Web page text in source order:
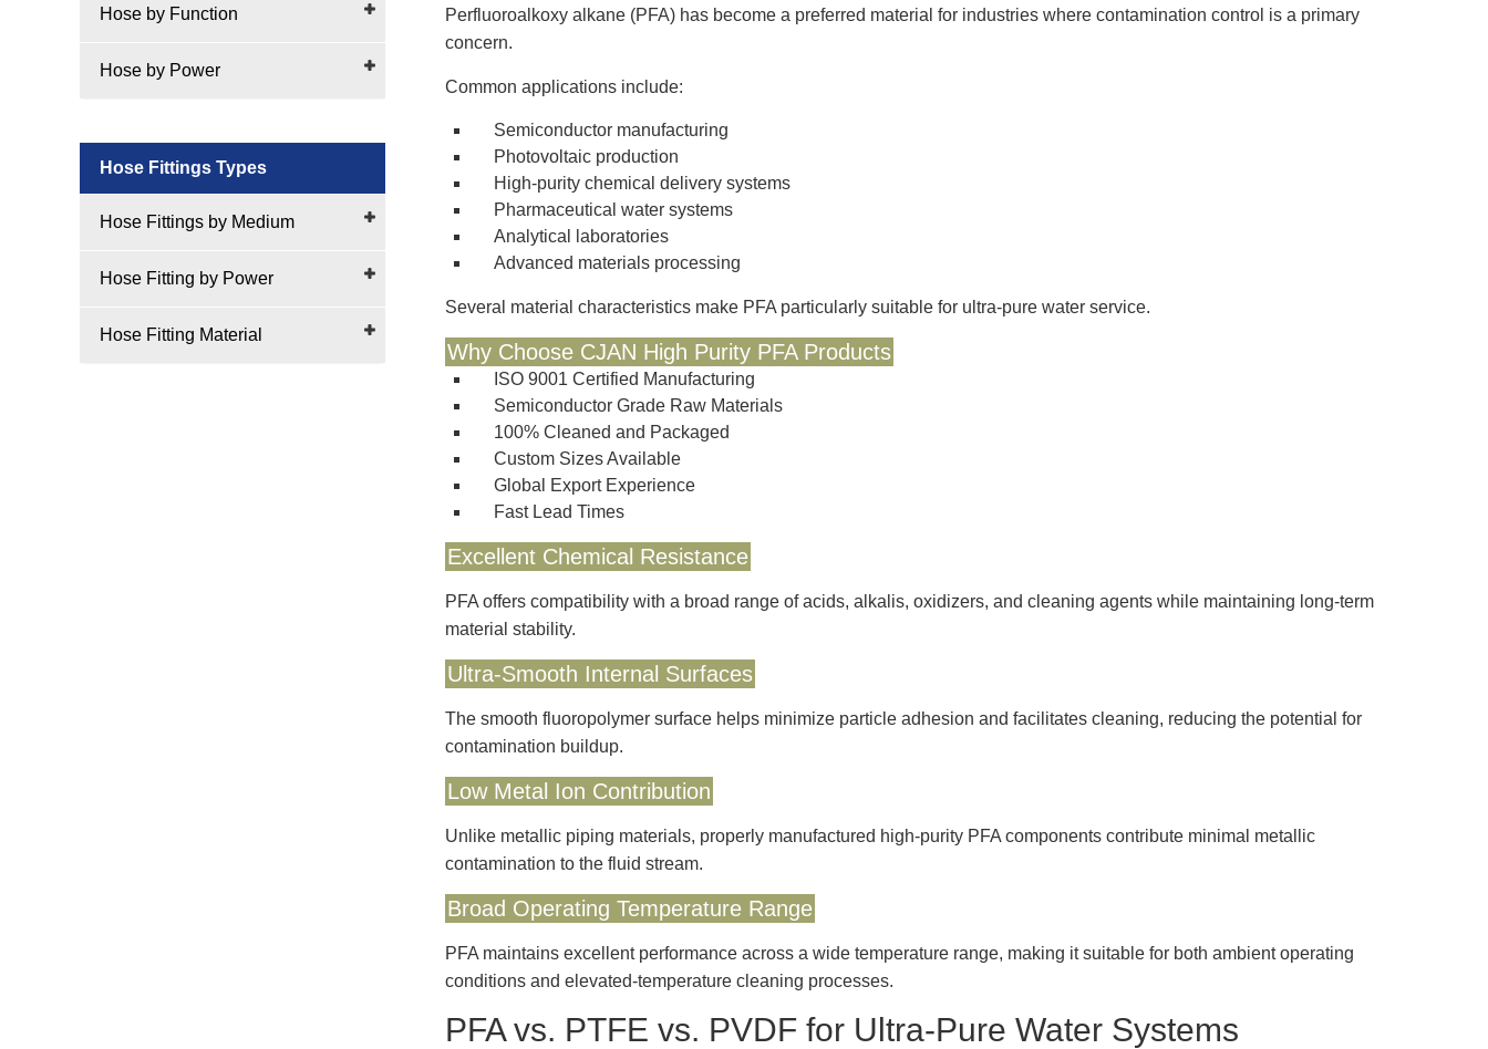
Hose by Function
Hose by Power
Hose Fittings Types
Hose Fittings by Medium
Hose Fitting by Power
Hose Fitting Material
Perfluoroalkoxy alkane (PFA) has become a preferred material for industries where contamination control is a primary
concern.
Common applications include:
Semiconductor manufacturing
Photovoltaic production
High-purity chemical delivery systems
Pharmaceutical water systems
Analytical laboratories
Advanced materials processing
Several material characteristics make PFA particularly suitable for ultra-pure water service.
Why Choose CJAN High Purity PFA Products
ISO 9001 Certified Manufacturing
Semiconductor Grade Raw Materials
100% Cleaned and Packaged
Custom Sizes Available
Global Export Experience
Fast Lead Times
Excellent Chemical Resistance
PFA offers compatibility with a broad range of acids, alkalis, oxidizers, and cleaning agents while maintaining long-term
material stability.
Ultra-Smooth Internal Surfaces
The smooth fluoropolymer surface helps minimize particle adhesion and facilitates cleaning, reducing the potential for
contamination buildup.
Low Metal Ion Contribution
Unlike metallic piping materials, properly manufactured high-purity PFA components contribute minimal metallic
contamination to the fluid stream.
Broad Operating Temperature Range
PFA maintains excellent performance across a wide temperature range, making it suitable for both ambient operating
conditions and elevated-temperature cleaning processes.
PFA vs. PTFE vs. PVDF for Ultra-Pure Water Systems